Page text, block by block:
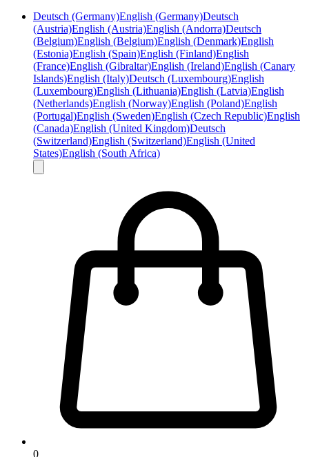
Deutsch (Germany)English (Germany)Deutsch
(Austria)English (Austria)English (Andorra)Deutsch
(Belgium)English (Belgium)English (Denmark)English
(Estonia)English (Spain)English (Finland)English
(France)English (Gibraltar)English (Ireland)English (Canary
Islands)English (Italy)Deutsch (Luxembourg)English
(Luxembourg)English (Lithuania)English (Latvia)English
(Netherlands)English (Norway)English (Poland)English
(Portugal)English (Sweden)English (Czech Republic)English
(Canada)English (United Kingdom)Deutsch
(Switzerland)English (Switzerland)English (United
States)English (South Africa)
0